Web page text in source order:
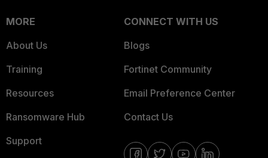
MORE
About Us
Training
Resources
Ransomware Hub
Support
CONNECT WITH US
Blogs
Fortinet Community
Email Preference Center
Contact Us